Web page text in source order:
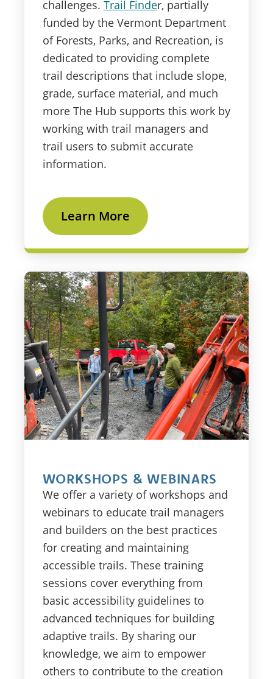
challenges. Trail Finder, partially
funded by the Vermont Department
of Forests, Parks, and Recreation, is
dedicated to providing complete
trail descriptions that include slope,
grade, surface material, and much
more The Hub supports this work by
working with trail managers and
trail users to submit accurate
information.
Learn More
WORKSHOPS & WEBINARS
We offer a variety of workshops and
webinars to educate trail managers
and builders on the best practices
for creating and maintaining
accessible trails. These training
sessions cover everything from
basic accessibility guidelines to
advanced techniques for building
adaptive trails. By sharing our
knowledge, we aim to empower
others to contribute to the creation